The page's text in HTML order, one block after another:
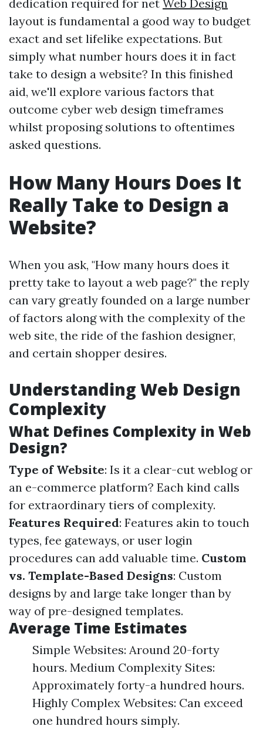
dedication required for net Web Design
layout is fundamental a good way to budget
exact and set lifelike expectations. But
simply what number hours does it in fact
take to design a website? In this finished
aid, we'll explore various factors that
outcome cyber web design timeframes
whilst proposing solutions to oftentimes
asked questions.
How Many Hours Does It
Really Take to Design a
Website?
When you ask, "How many hours does it
pretty take to layout a web page?" the reply
can vary greatly founded on a large number
of factors along with the complexity of the
web site, the ride of the fashion designer,
and certain shopper desires.
Understanding Web Design
Complexity
What Defines Complexity in Web
Design?
Type of Website: Is it a clear-cut weblog or
an e-commerce platform? Each kind calls
for extraordinary tiers of complexity.
Features Required: Features akin to touch
types, fee gateways, or user login
procedures can add valuable time. Custom
vs. Template-Based Designs: Custom
designs by and large take longer than by
way of pre-designed templates.
Average Time Estimates
Simple Websites: Around 20-forty
hours. Medium Complexity Sites:
Approximately forty-a hundred hours.
Highly Complex Websites: Can exceed
one hundred hours simply.